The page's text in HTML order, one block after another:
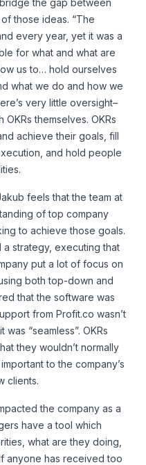
those ideas. “The
every year, yet it was a
for what and what are
us to… hold ourselves
what we do and how we
very little oversight–
themselves. OKRs
achieve their goals, fill
and hold people
feels that the team at
of top company
to achieve those goals.
a strategy, executing that
put a lot of focus on
both top-down and
that the software was
from Profit.co wasn’t
“seamless”. OKRs
they wouldn’t normally
to the company’s
clients.
the company as a
have a tool which
what are they doing,
anyone has received too